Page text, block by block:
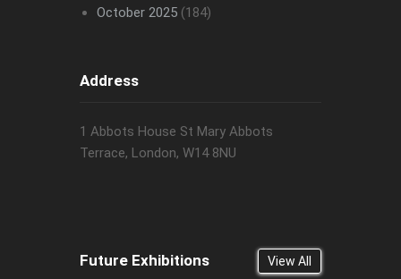
October 2025(184)
Address
1 Abbots House St Mary Abbots
Terrace, London, W14 8NU
Future Exhibitions View All